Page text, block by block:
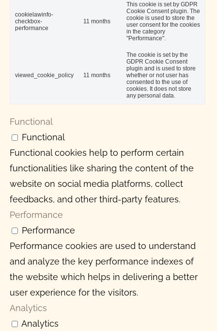
cookielawinfo-
checkbox-
performance
11 months
This cookie is set by GDPR
Cookie Consent plugin. The
cookie is used to store the
user consent for the cookies
in the category
"Performance".
viewed_cookie_policy 11 months
The cookie is set by the
GDPR Cookie Consent
plugin and is used to store
whether or not user has
consented to the use of
cookies. It does not store
any personal data.
Functional
Functional
Functional cookies help to perform certain
functionalities like sharing the content of the
website on social media platforms, collect
feedbacks, and other third-party features.
Performance
Performance
Performance cookies are used to understand
and analyze the key performance indexes of
the website which helps in delivering a better
user experience for the visitors.
Analytics
Analytics